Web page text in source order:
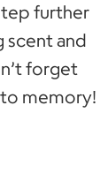
further
scent and
forget
memory!